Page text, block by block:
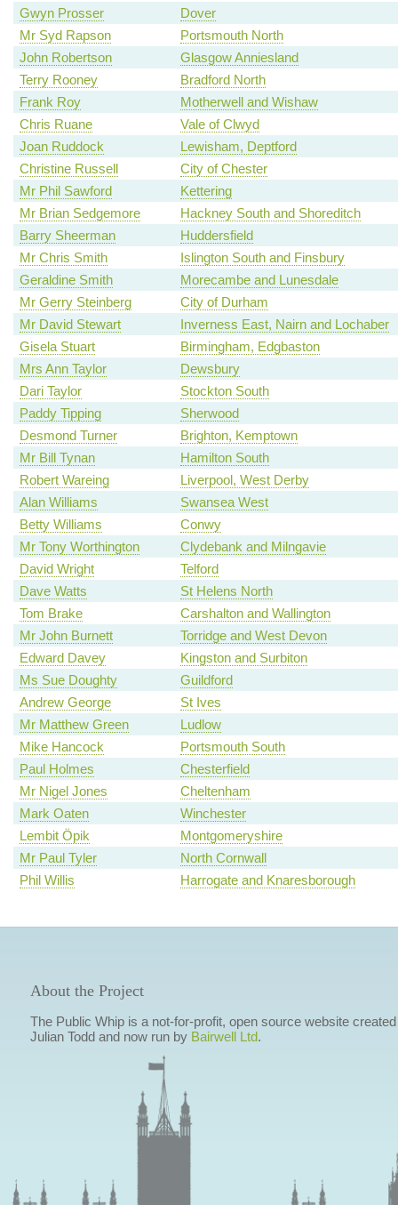
Gwyn Prosser
Dover
Mr Syd Rapson
Portsmouth North
John Robertson
Glasgow Anniesland
Terry Rooney
Bradford North
Frank Roy
Motherwell and Wishaw
Chris Ruane
Vale of Clwyd
Joan Ruddock
Lewisham, Deptford
Christine Russell
City of Chester
Mr Phil Sawford
Kettering
Mr Brian Sedgemore
Hackney South and Shoreditch
Barry Sheerman
Huddersfield
Mr Chris Smith
Islington South and Finsbury
Geraldine Smith
Morecambe and Lunesdale
Mr Gerry Steinberg
City of Durham
Mr David Stewart
Inverness East, Nairn and Lochaber
Gisela Stuart
Birmingham, Edgbaston
Mrs Ann Taylor
Dewsbury
Dari Taylor
Stockton South
Paddy Tipping
Sherwood
Desmond Turner
Brighton, Kemptown
Mr Bill Tynan
Hamilton South
Robert Wareing
Liverpool, West Derby
Alan Williams
Swansea West
Betty Williams
Conwy
Mr Tony Worthington
Clydebank and Milngavie
David Wright
Telford
Dave Watts
St Helens North
Tom Brake
Carshalton and Wallington
Mr John Burnett
Torridge and West Devon
Edward Davey
Kingston and Surbiton
Ms Sue Doughty
Guildford
Andrew George
St Ives
Mr Matthew Green
Ludlow
Mike Hancock
Portsmouth South
Paul Holmes
Chesterfield
Mr Nigel Jones
Cheltenham
Mark Oaten
Winchester
Lembit Öpik
Montgomeryshire
Mr Paul Tyler
North Cornwall
Phil Willis
Harrogate and Knaresborough
About the Project
The Public Whip is a not-for-profit, open source website
Julian Todd and now run by Bairwell Ltd.